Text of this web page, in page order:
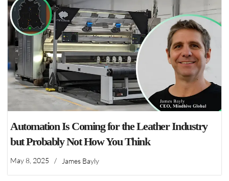
Automation Is Coming for the Leather Industry
but Probably Not How You Think
May 8, 2025 / James Bayly